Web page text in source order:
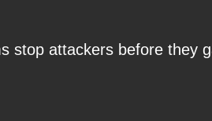
stop attackers before they